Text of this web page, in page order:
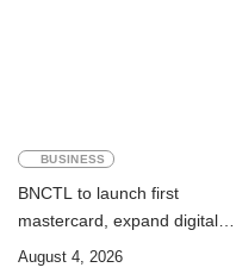
BUSINESS
BNCTL to launch first
mastercard, expand digital
banking services
August 4, 2026